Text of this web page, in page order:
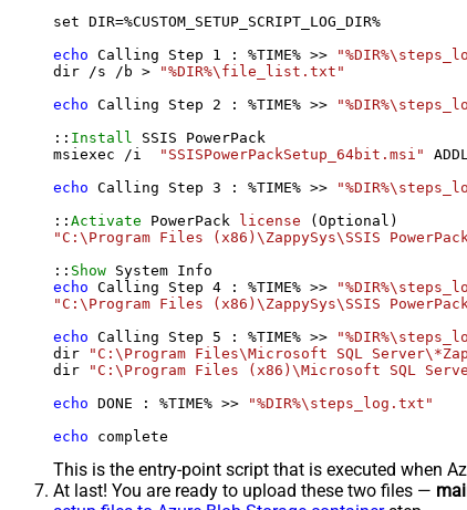
set DIR=%CUSTOM_SETUP_SCRIPT_LOG_DIR%
echo Calling Step 1 : %TIME% >>
dir /s /b >
"%DIR%\file_list.txt"
echo Calling Step 2 : %TIME% >>
:: Install
SSIS PowerPack
msiexec /i
"SSISPowerPackSetup_64bit.msi"
echo Calling Step 3 : %TIME% >>
:: Activate PowerPack license
"C:\Program Files (x86)\ZappySys\SSIS
:: Show
echo Calling Step 4 : %TIME% >>
"C:\Program Files (x86)\ZappySys\SSIS
echo Calling Step 5 : %TIME% >>
dir
"C:\Program Files\Microsoft SQL
dir
"C:\Program Files (x86)\Microsoft SQL
echo DONE : %TIME% >>
"%DIR%\steps_log.txt"
echo complete
This is the entry-point script that is executed when
At last! You are ready to upload these two files —